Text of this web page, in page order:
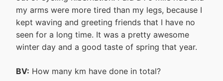
my arms were more tired than my legs, because I
kept waving and greeting friends that I have no
seen for a long time. It was a pretty awesome
winter day and a good taste of spring that year.
BV: How many km have done in total?